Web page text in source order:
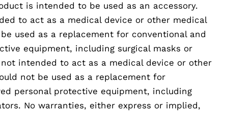
is intended to be used as an accessory.
to act as a medical device or other medical
used as a replacement for conventional and
equipment, including surgical masks or
intended to act as a medical device or other
not be used as a replacement for
personal protective equipment, including
No warranties, either express or implied,